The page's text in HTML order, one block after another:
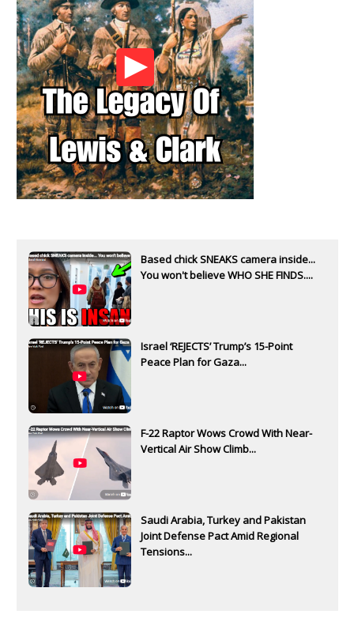
Based chick SNEAKS camera inside...
You won't believe WHO SHE FINDS....
Israel ‘REJECTS’ Trump’s 15-Point
Peace Plan for Gaza...
F-22 Raptor Wows Crowd With Near-
Vertical Air Show Climb...
Saudi Arabia, Turkey and Pakistan
Joint Defense Pact Amid Regional
Tensions...